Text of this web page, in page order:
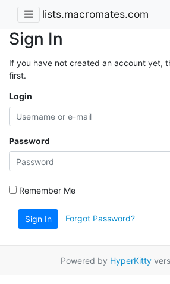
lists.macromates.com
Sign In
If you have not created an account yet,
first.
Login
Password
Remember Me
Sign In Forgot Password?
Powered by HyperKitty